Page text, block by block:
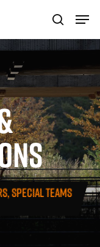
search
SPECIAL TEAMS